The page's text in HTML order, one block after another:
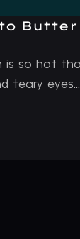
Butter
is so hot
teary eyes...